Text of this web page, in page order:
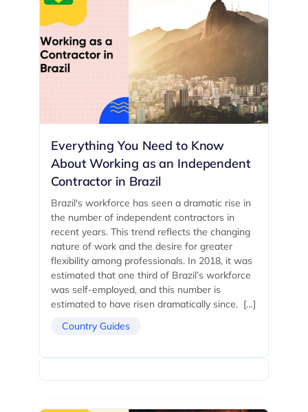
Everything You Need to Know
About Working as an Independent
Contractor in Brazil
Brazil's workforce has seen a dramatic rise in
the number of independent contractors in
recent years. This trend reflects the changing
nature of work and the desire for greater
flexibility among professionals. In 2018, it was
estimated that one third of Brazil’s workforce
was self-employed, and this number is
estimated to have risen dramatically since. […]
Country Guides